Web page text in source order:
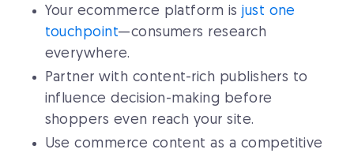
Your ecommerce platform isjust one
touchpoint—consumers research
everywhere.
Partner with content-rich publishers to
influence decision-making before
shoppers even reach your site.
Use commerce content as a competitive